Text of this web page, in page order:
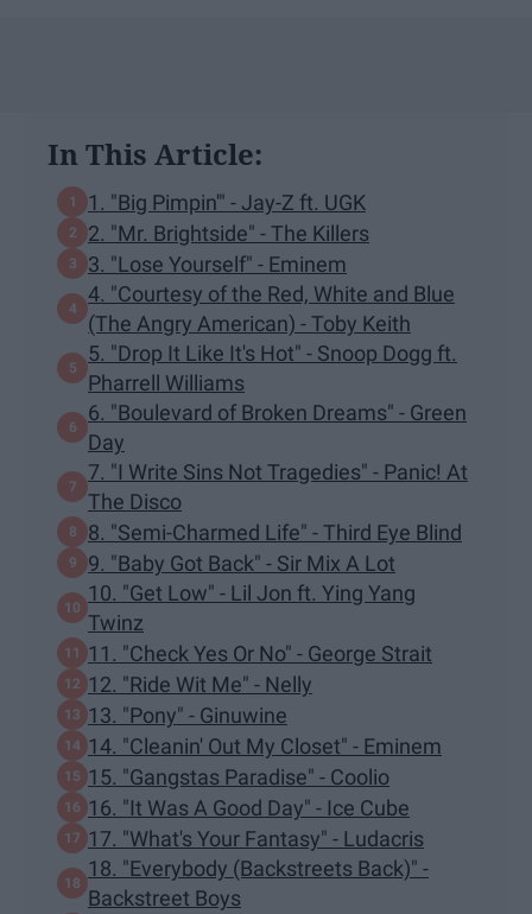
In This Article:
1. "Big Pimpin'" - Jay-Z ft. UGK
2. "Mr. Brightside" - The Killers
3. "Lose Yourself" - Eminem
4. "Courtesy of the Red, White and Blue
(The Angry American) - Toby Keith
5. "Drop It Like It's Hot" - Snoop Dogg ft.
Pharrell Williams
6. "Boulevard of Broken Dreams" - Green
Day
7. "I Write Sins Not Tragedies" - Panic! At
The Disco
8. "Semi-Charmed Life" - Third Eye Blind
9. "Baby Got Back" - Sir Mix A Lot
10. "Get Low" - Lil Jon ft. Ying Yang
Twinz
11. "Check Yes Or No" - George Strait
12. "Ride Wit Me" - Nelly
13. "Pony" - Ginuwine
14. "Cleanin' Out My Closet" - Eminem
15. "Gangstas Paradise" - Coolio
16. "It Was A Good Day" - Ice Cube
17. "What's Your Fantasy" - Ludacris
18. "Everybody (Backstreets Back)" -
Backstreet Boys